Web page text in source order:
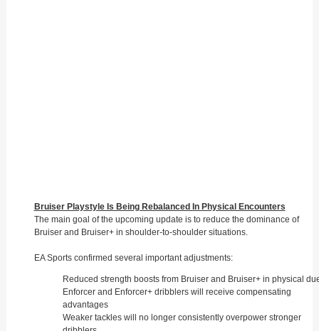
Bruiser Playstyle Is Being Rebalanced In Physical Encounters
The main goal of the upcoming update is to reduce the dominance of
Bruiser and Bruiser+ in shoulder-to-shoulder situations.
EA Sports confirmed several important adjustments:
Reduced strength boosts from Bruiser and Bruiser+ in physical
Enforcer and Enforcer+ dribblers will receive compensating
advantages
Weaker tackles will no longer consistently overpower stronger